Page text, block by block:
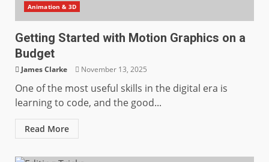
Animation & 3D
Getting Started with Motion Graphics on a
Budget
James Clarke November 13, 2025
One of the most useful skills in the digital era is
learning to code, and the good...
Read More